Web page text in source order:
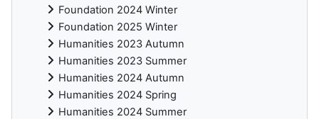
Foundation 2024 Winter
Foundation 2025 Winter
Humanities 2023 Autumn
Humanities 2023 Summer
Humanities 2024 Autumn
Humanities 2024 Spring
Humanities 2024 Summer